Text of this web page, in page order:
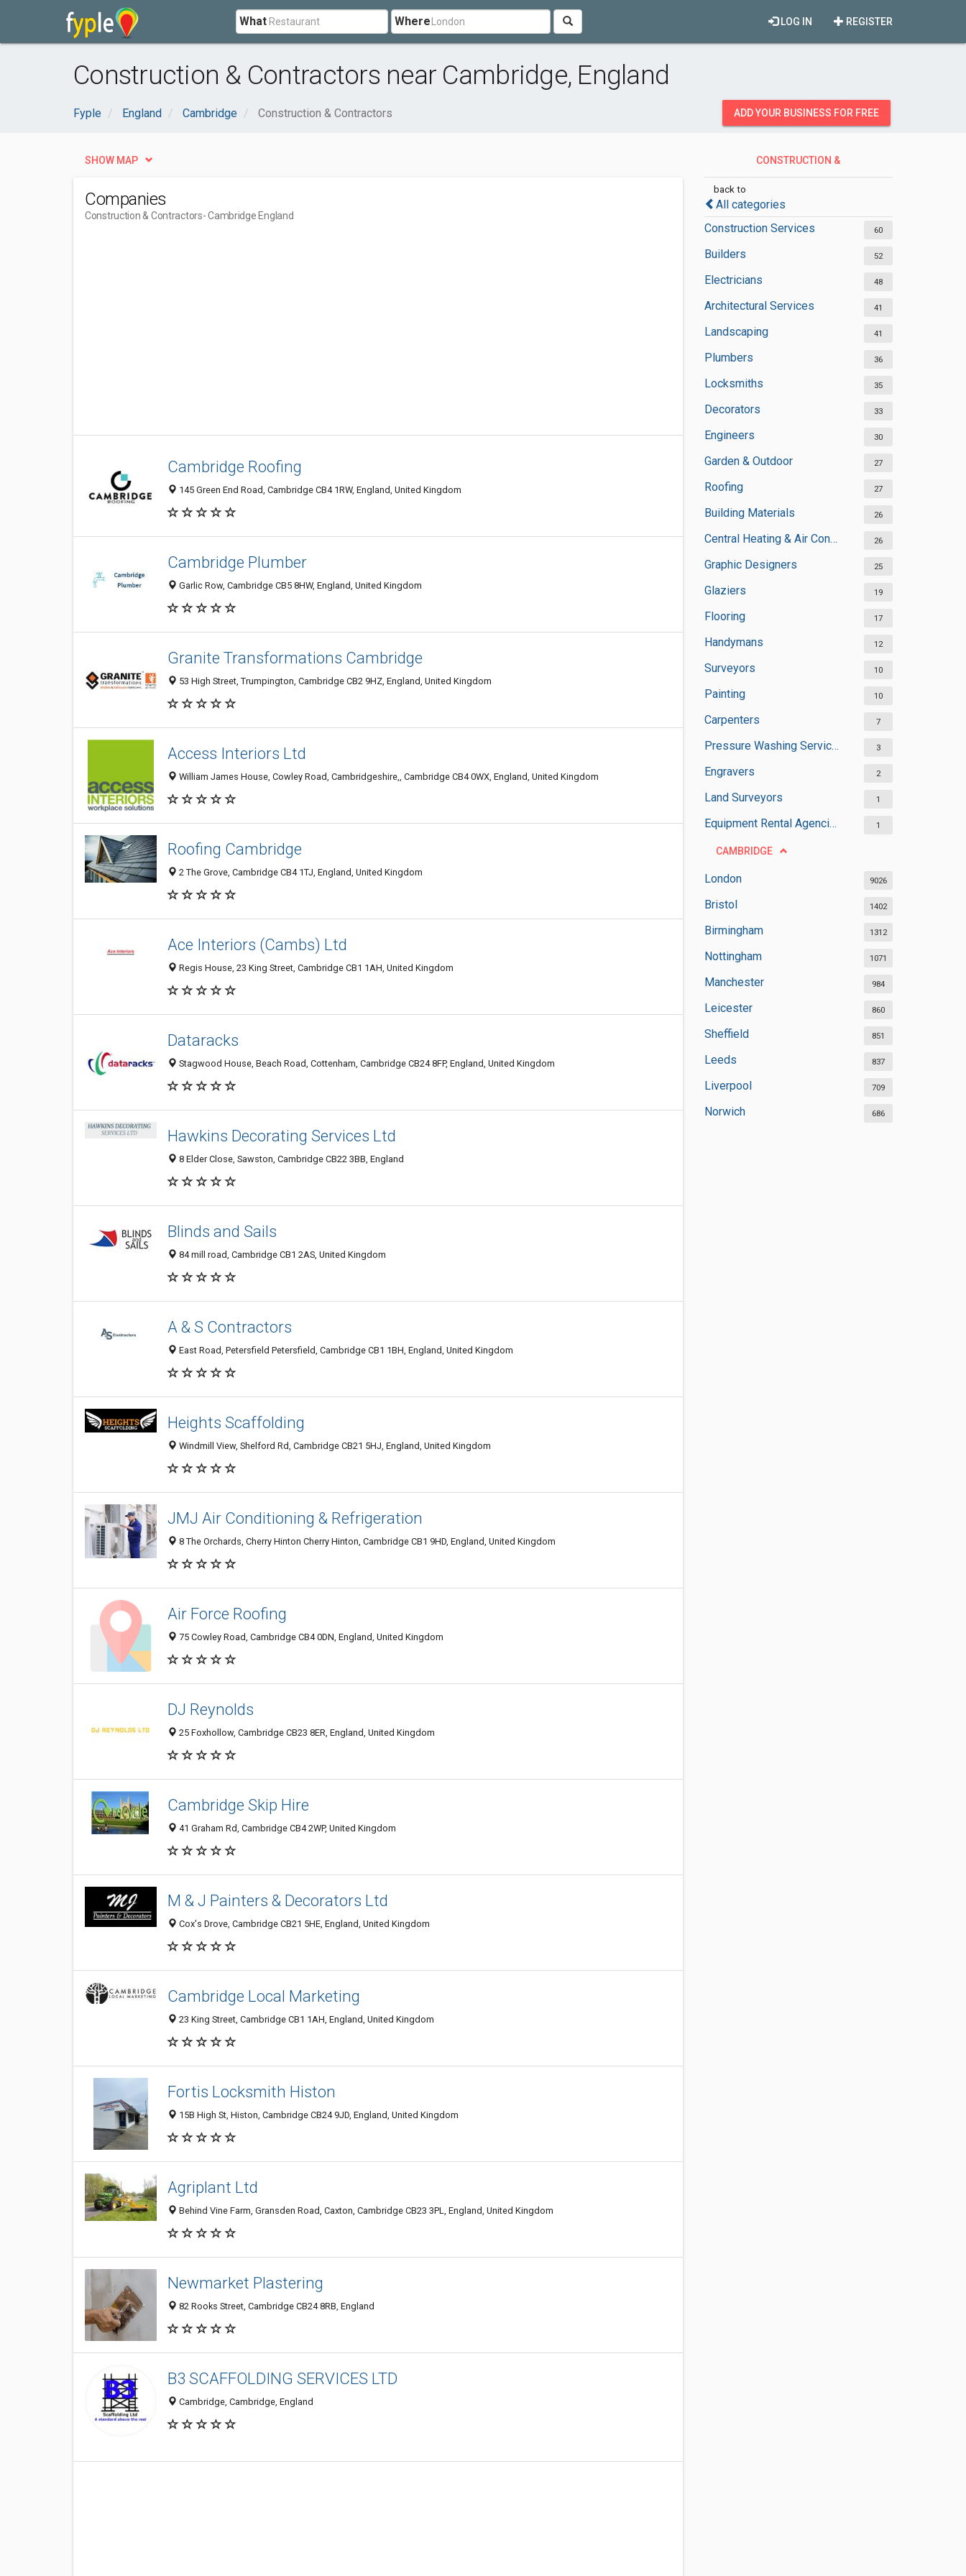
What Where REGISTER
LOG IN
Construction & Contractors near Cambridge, England
Fyple England Cambridge Construction & Contractors ADD YOUR BUSINESS FOR FREE
CONSTRUCTION &
back to
All categories
Construction Services
60
Builders 52
Electricians 48
Architectural Services 41
Landscaping 41
Plumbers 36
Locksmiths 35
Decorators 33
Engineers 30
Garden & Outdoor 27
Roofing 27
Building Materials 26
Central Heating & Air Conditioning 26
Graphic Designers 25
Glaziers 19
Flooring 17
Handymans 12
Surveyors 10
Painting 10
Carpenters 7
Pressure Washing Services 3
Engravers 2
Land Surveyors 1
Equipment Rental Agencies 1
CAMBRIDGE
London 9026
Bristol 1402
Birmingham 1312
Nottingham 1071
Manchester 984
Leicester 860
Sheffield 851
Leeds 837
Liverpool 709
Norwich 686
SHOW MAP
Companies
Construction & Contractors- Cambridge England
Cambridge Roofing
145 Green End Road, Cambridge CB4 1RW, England, United Kingdom
Cambridge Plumber
Garlic Row, Cambridge CB5 8HW, England, United Kingdom
Granite Transformations Cambridge
53 High Street, Trumpington, Cambridge CB2 9HZ, England, United Kingdom
Access Interiors Ltd
William James House, Cowley Road, Cambridgeshire,, Cambridge CB4 0WX, England, United Kingdom
Roofing Cambridge
2 The Grove, Cambridge CB4 1TJ, England, United Kingdom
Ace Interiors (Cambs) Ltd
Regis House, 23 King Street, Cambridge CB1 1AH, United Kingdom
Dataracks
Stagwood House, Beach Road, Cottenham, Cambridge CB24 8FP, England, United Kingdom
Hawkins Decorating Services Ltd
8 Elder Close, Sawston, Cambridge CB22 3BB, England
Blinds and Sails
84 mill road, Cambridge CB1 2AS, United Kingdom
A & S Contractors
East Road, Petersfield Petersfield, Cambridge CB1 1BH, England, United Kingdom
Heights Scaffolding
Windmill View, Shelford Rd, Cambridge CB21 5HJ, England, United Kingdom
JMJ Air Conditioning & Refrigeration
8 The Orchards, Cherry Hinton Cherry Hinton, Cambridge CB1 9HD, England, United Kingdom
Air Force Roofing
75 Cowley Road, Cambridge CB4 0DN, England, United Kingdom
DJ Reynolds
25 Foxhollow, Cambridge CB23 8ER, England, United Kingdom
Cambridge Skip Hire
41 Graham Rd, Cambridge CB4 2WP, United Kingdom
M & J Painters & Decorators Ltd
Cox's Drove, Cambridge CB21 5HE, England, United Kingdom
Cambridge Local Marketing
23 King Street, Cambridge CB1 1AH, England, United Kingdom
Fortis Locksmith Histon
15B High St, Histon, Cambridge CB24 9JD, England, United Kingdom
Agriplant Ltd
Behind Vine Farm, Gransden Road, Caxton, Cambridge CB23 3PL, England, United Kingdom
Newmarket Plastering
82 Rooks Street, Cambridge CB24 8RB, England
B3 SCAFFOLDING SERVICES LTD
Cambridge, Cambridge, England